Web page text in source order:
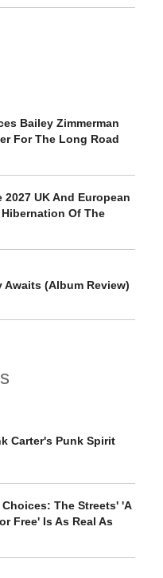
Bailey Zimmerman
For The Long Road
UK And European
Of The
Awaits (Album Review)
Carter's Punk Spirit
The Streets' 'A
Free' Is As Real As